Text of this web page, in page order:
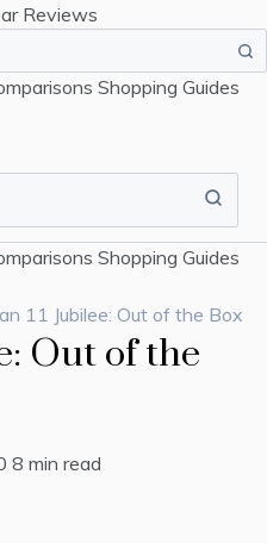
Reviews
Shopping Guides
Shopping Guides
11 Jubilee: Out of the Box
Out of the
8 min read